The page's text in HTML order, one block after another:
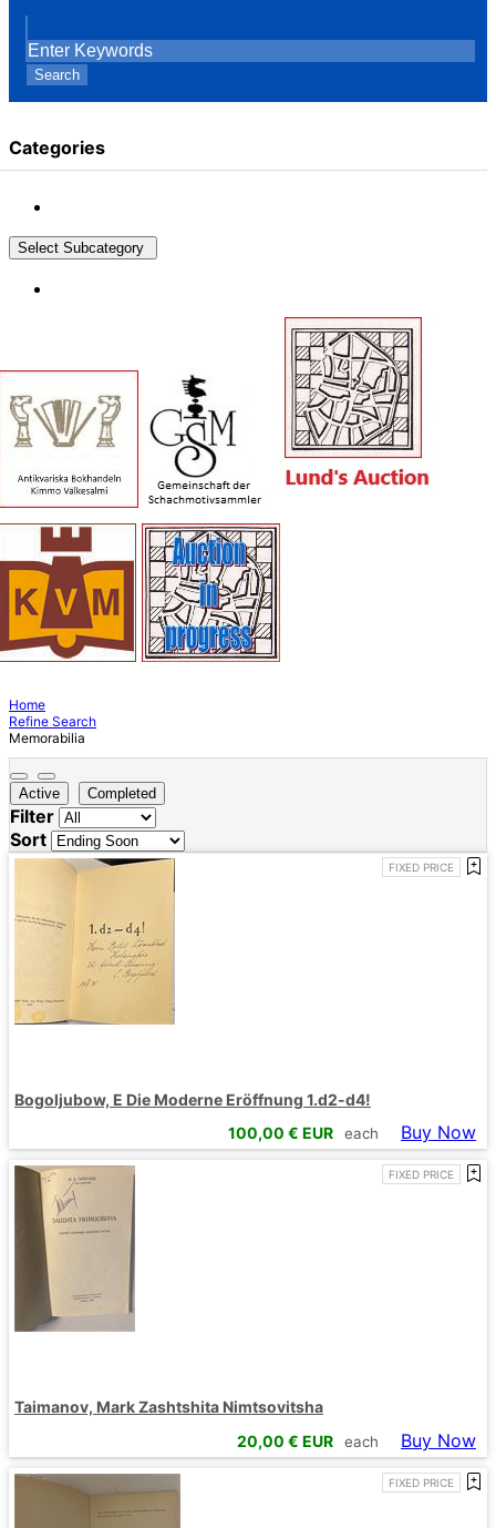
Search
Categories
Select Subcategory
Home
Refine Search
Memorabilia
Active Completed
Filter
Sort
FIXED PRICE
Bogoljubow, E Die Moderne Eröffnung 1.d2-d4!
100,00 € EUR each Buy Now
FIXED PRICE
Taimanov, Mark Zashtshita Nimtsovitsha
20,00 € EUR each Buy Now
FIXED PRICE